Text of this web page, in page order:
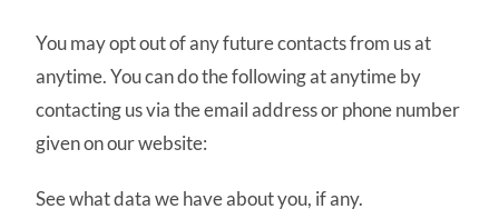
You may opt out of any future contacts from us at
anytime. You can do the following at anytime by
contacting us via the email address or phone number
given on our website:
See what data we have about you, if any.